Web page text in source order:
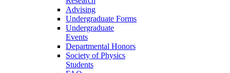
Advising
Undergraduate Forms
Undergraduate
Events
Departmental Honors
Society of Physics
Students